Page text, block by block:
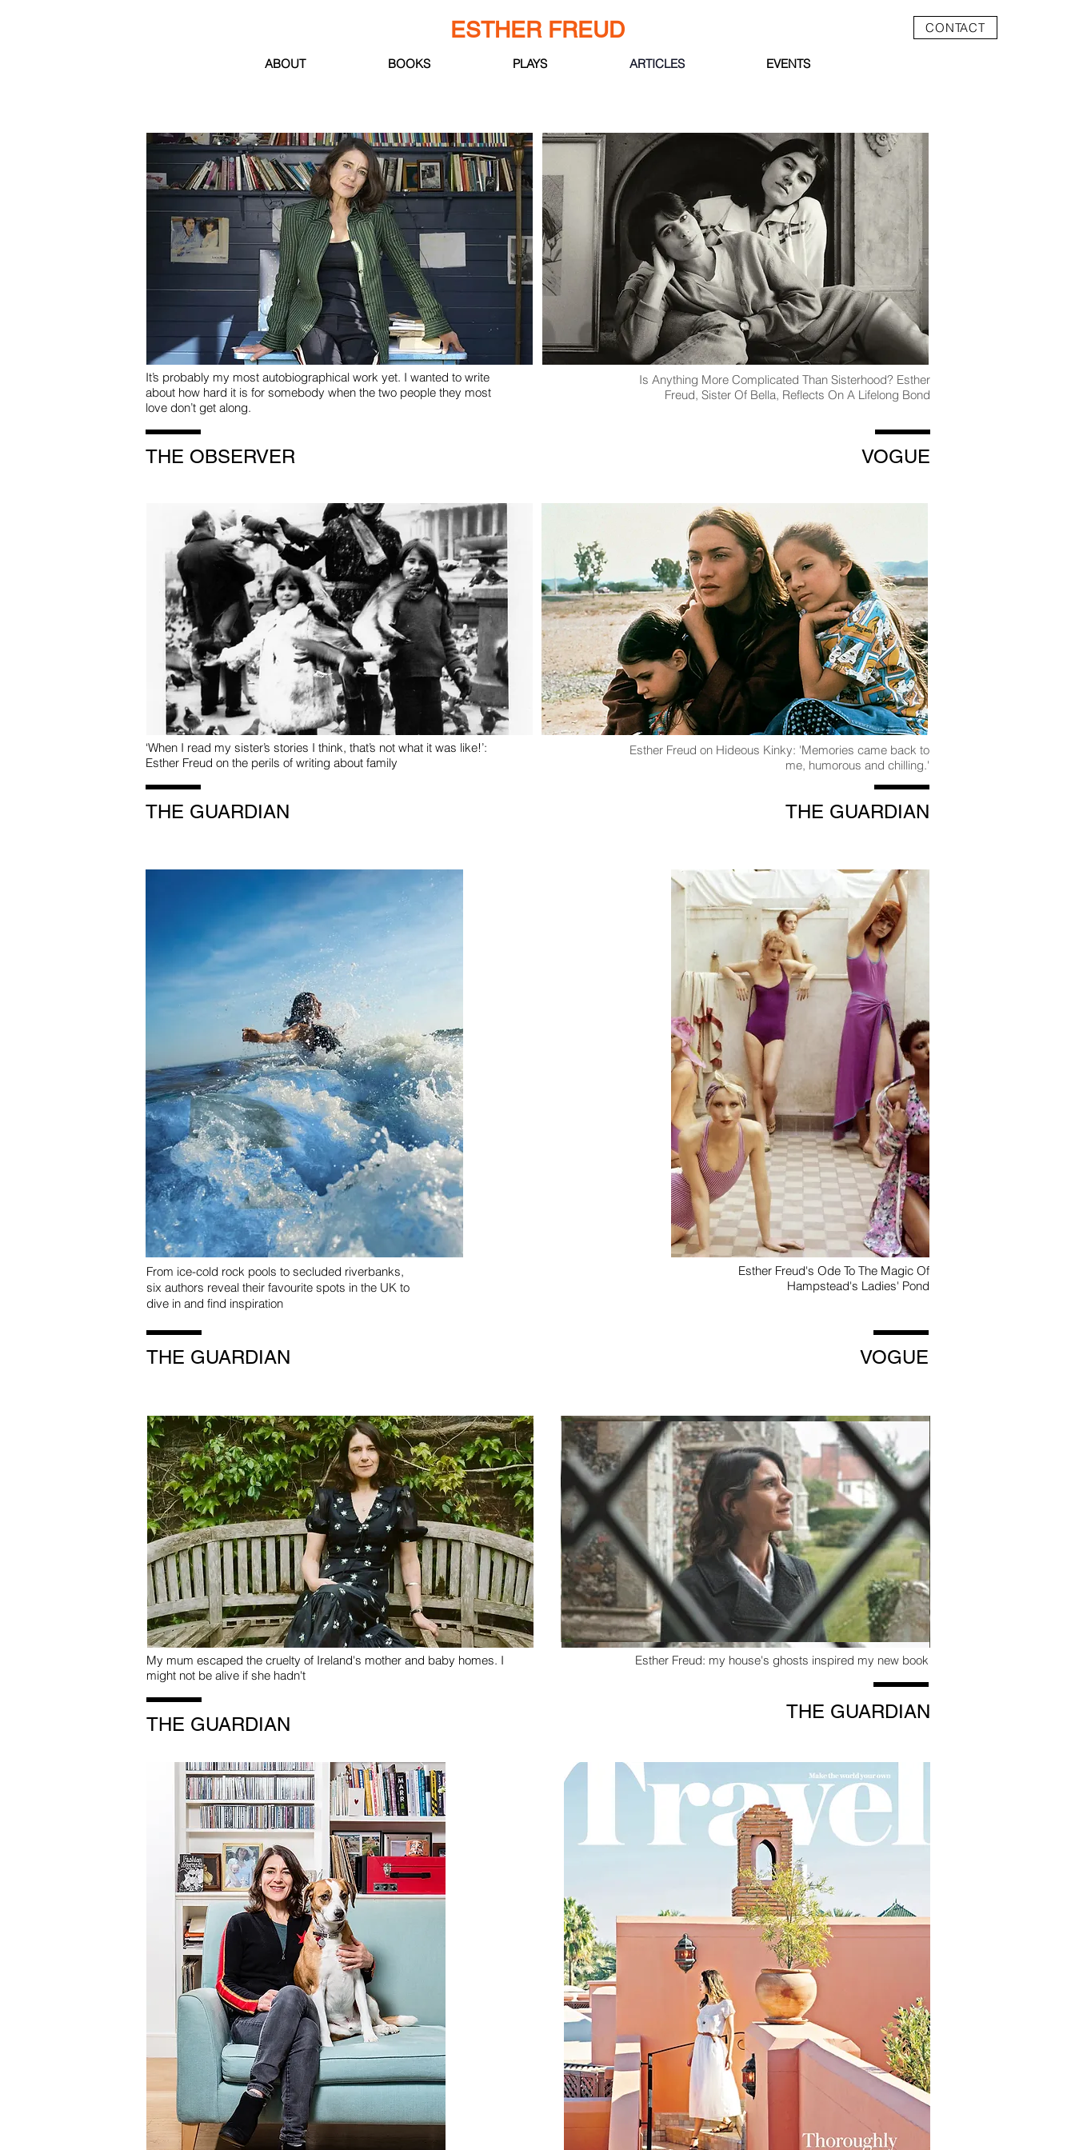
ESTHER FREUD CONTACT
ABOUT BOOKS PLAYS ARTICLES EVENTS
It’s probably my most autobiographical work yet. I wanted to write
about how hard it is for somebody when the two people they most
love don’t get along.
THE OBSERVER
‘When I read my sister’s stories I think, that’s not what it was like!’:
Esther Freud on the perils of writing about family
THE GUARDIAN
From ice-cold rock pools to secluded riverbanks,
six authors reveal their favourite spots in the UK to
dive in and find inspiration
THE GUARDIAN
My mum escaped the cruelty of Ireland's mother and baby homes. I
might not be alive if she hadn't
THE GUARDIAN
Is Anything More Complicated Than Sisterhood? Esther
Freud, Sister Of Bella, Reflects On A Lifelong Bond
VOGUE
Esther Freud on Hideous Kinky: 'Memories came back to
me, humorous and chilling.'
THE GUARDIAN
Esther Freud's Ode To The Magic Of
Hampstead's Ladies' Pond
VOGUE
Esther Freud: my house's ghosts inspired my new book
THE GUARDIAN